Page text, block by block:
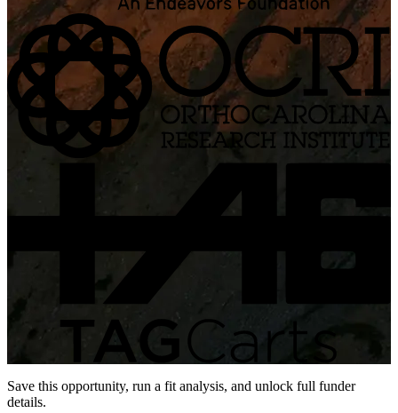
Save this opportunity, run a fit analysis, and unlock full funder
details.